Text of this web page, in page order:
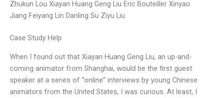
Zhukun Lou Xiayan Huang Geng Liu Eric Bouteiller Xinyao
Jiang Feiyang Lin Danling Su Ziyu Liu
Case Study Help
When I found out that Xiayan Huang Geng Liu, an up-and-
coming animator from Shanghai, would be the first guest
speaker at a series of “online” interviews by young Chinese
animators from the United States, I was curious. At least, I